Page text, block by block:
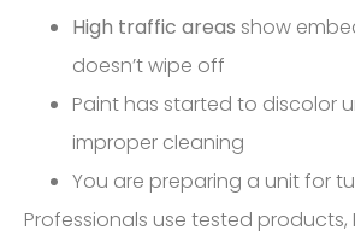
High traffic areas show
doesn’t wipe off
Paint has started to discolor
improper cleaning
You are preparing a unit for
Professionals use tested products,